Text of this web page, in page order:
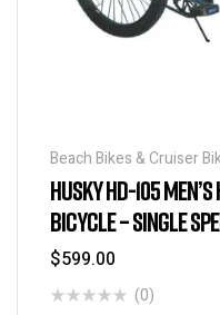
Beach Bikes & Cruiser
Industrial & Utility Bikes,
HUSKY HD-105
BICYCLE – SINGLE
$599.00
(0)